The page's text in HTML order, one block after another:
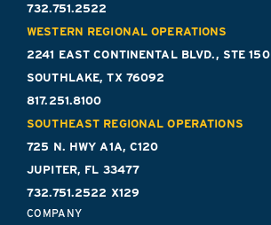
732.751.2522
WESTERN REGIONAL OPERATIONS
2241 EAST CONTINENTAL BLVD., STE 150
SOUTHLAKE, TX 76092
817.251.8100
SOUTHEAST REGIONAL OPERATIONS
725 N. HWY A1A, C120
JUPITER, FL 33477
732.751.2522 X129
COMPANY